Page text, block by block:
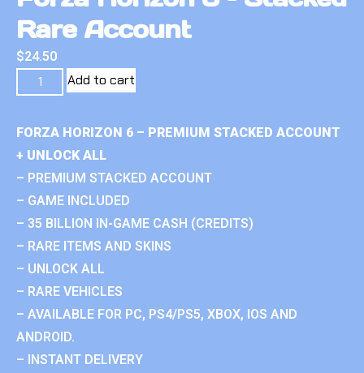
Rare Account
$24.50
Add to cart
FORZA HORIZON 6 – PREMIUM STACKED ACCOUNT
+ UNLOCK ALL
– PREMIUM STACKED ACCOUNT
– GAME INCLUDED
– 35 BILLION IN-GAME CASH (CREDITS)
– RARE ITEMS AND SKINS
– UNLOCK ALL
– RARE VEHICLES
– AVAILABLE FOR PC, PS4/PS5, XBOX, IOS AND
ANDROID.
– INSTANT DELIVERY